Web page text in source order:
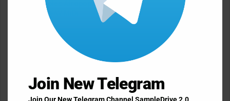
Mystic Samples Afropop and
Reggaeton WAV MiDi
May 22, 2026
Hypnotic Deep Techno WAV
May 22, 2026
Join New Telegram